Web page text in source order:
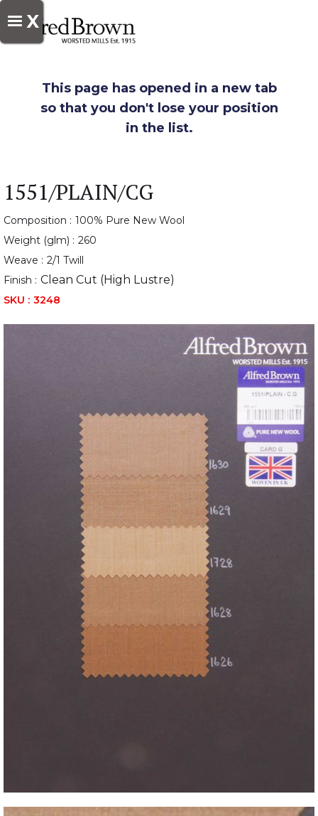
X
This page has opened in a new tab
so that you don't lose your position
in the list.
1551/PLAIN/CG
Composition : 100% Pure New Wool
Weight (glm) : 260
Weave : 2/1 Twill
Finish : Clean Cut (High Lustre)
SKU : 3248